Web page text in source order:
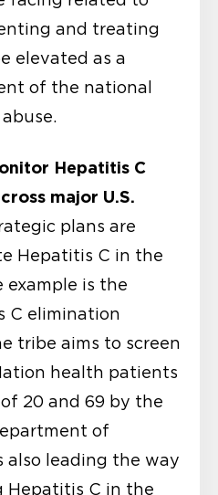
and treating
elevated as a
of the national
Hepatitis C
major U.S.
plans are
Hepatitis C in the
example is the
C elimination
tribe aims to screen
health patients
20 and 69 by the
of
leading the way
Hepatitis C in the